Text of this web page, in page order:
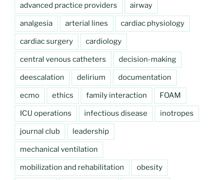
advanced practice providers airway
analgesia arterial lines cardiac physiology
cardiac surgery cardiology
central venous catheters decision-making
deescalation delirium documentation
ecmo ethics family interaction FOAM
ICU operations infectious disease inotropes
journal club leadership
mechanical ventilation
mobilization and rehabilitation obesity